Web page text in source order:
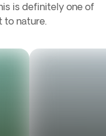
is definitely one of
to nature.